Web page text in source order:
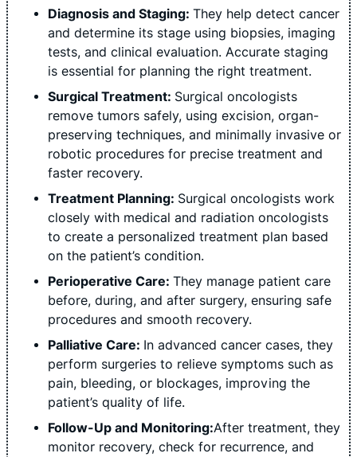
Diagnosis and Staging: They help detect cancer
and determine its stage using biopsies, imaging
tests, and clinical evaluation. Accurate staging
is essential for planning the right treatment.
Surgical Treatment: Surgical oncologists
remove tumors safely, using excision, organ-
preserving techniques, and minimally invasive or
robotic procedures for precise treatment and
faster recovery.
Treatment Planning: Surgical oncologists work
closely with medical and radiation oncologists
to create a personalized treatment plan based
on the patient’s condition.
Perioperative Care: They manage patient care
before, during, and after surgery, ensuring safe
procedures and smooth recovery.
Palliative Care: In advanced cancer cases, they
perform surgeries to relieve symptoms such as
pain, bleeding, or blockages, improving the
patient’s quality of life.
Follow-Up and Monitoring:After treatment, they
monitor recovery, check for recurrence, and